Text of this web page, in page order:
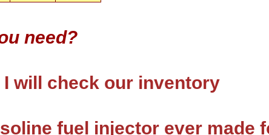
need?
I will check our inventory
fuel injector ever made